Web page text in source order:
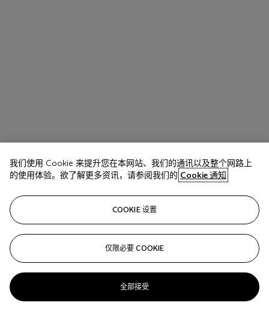
我们使用 Cookie 来提升您在本网站、我们的通讯以及整个网路上
的使用体验。欲了解更多资讯，请参阅我们的 Cookie 通知
COOKIE 设置
仅限必要 COOKIE
全部接受